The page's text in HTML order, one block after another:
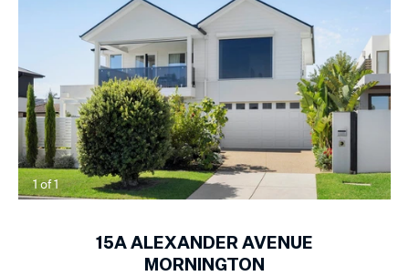
1of1
15A ALEXANDER AVENUE
MORNINGTON